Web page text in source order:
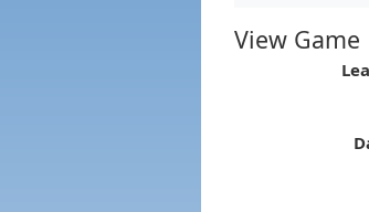
View Game